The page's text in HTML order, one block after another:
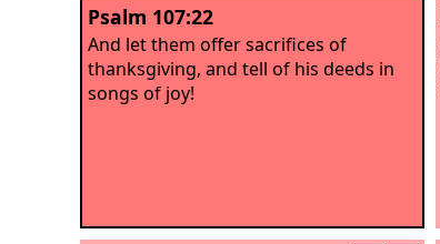
Psalm 107:22
And let them offer sacrifices of
thanksgiving, and tell of his deeds in
songs of joy!